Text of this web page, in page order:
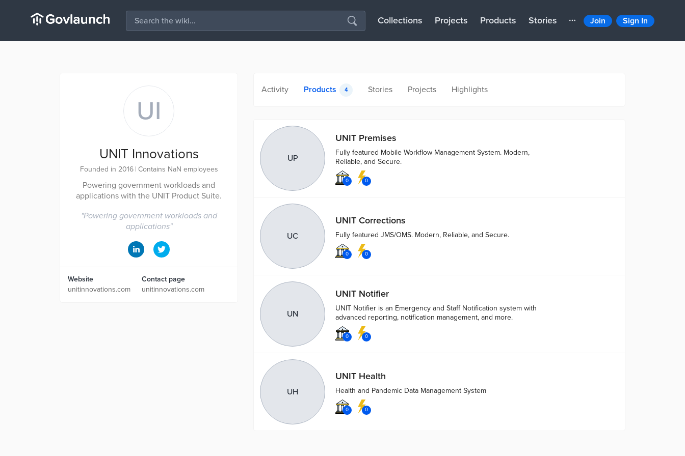
Collections Projects Products Stories Join Sign In
UI
UNIT Innovations
Founded in 2016 | Contains NaN employees
Powering government workloads and
applications with the UNIT Product Suite.
"Powering government workloads and
applications"
Website
unitinnovations.com
Contact page
unitinnovations.com
Activity Products 4 Stories Projects Highlights
UP
UNIT Premises
Fully featured Mobile Workflow Management System. Modern,
Reliable, and Secure.
0 0
UC
UNIT Corrections
Fully featured JMS/OMS. Modern, Reliable, and Secure.
0 0
UN
UNIT Notifier
UNIT Notifier is an Emergency and Staff Notification system with
advanced reporting, notification management, and more.
0 0
UH
UNIT Health
Health and Pandemic Data Management System
0 0